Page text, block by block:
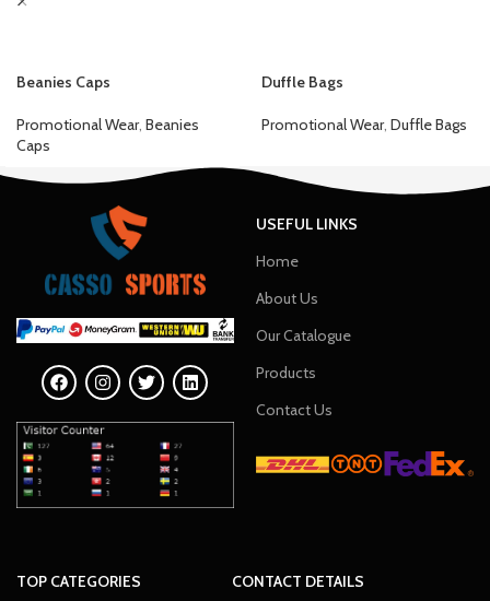
Beanies Caps
Promotional Wear, Beanies
Caps
Duffle Bags
Promotional Wear, Duffle Bags
USEFUL LINKS
Home
About Us
Our Catalogue
Products
Contact Us
TOP CATEGORIES CONTACT DETAILS